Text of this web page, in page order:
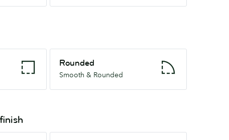
eyes
Rounded
Smooth & Rounded
Smooth
Rounded